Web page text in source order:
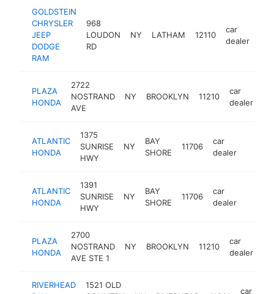
GOLDSTEIN
CHRYSLER
JEEP
DODGE
RAM
968
LOUDON
RD
NY LATHAM 12110
car
dealer
PLAZA
HONDA
2722
NOSTRAND
AVE
NY BROOKLYN 11210
car
dealer
ATLANTIC
HONDA
1375
SUNRISE
HWY
NY
BAY
SHORE
11706
car
dealer
ATLANTIC
HONDA
1391
SUNRISE
HWY
NY
BAY
SHORE
11706
car
dealer
PLAZA
HONDA
2700
NOSTRAND
AVE STE 1
NY BROOKLYN 11210
car
dealer
RIVERHEAD
1521 OLD
car